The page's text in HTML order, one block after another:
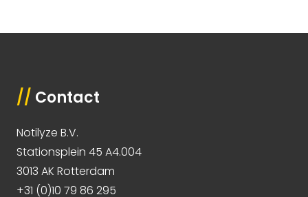
// Contact
Notilyze B.V.
Stationsplein 45 A4.004
3013 AK Rotterdam
+31 (0)10 79 86 295